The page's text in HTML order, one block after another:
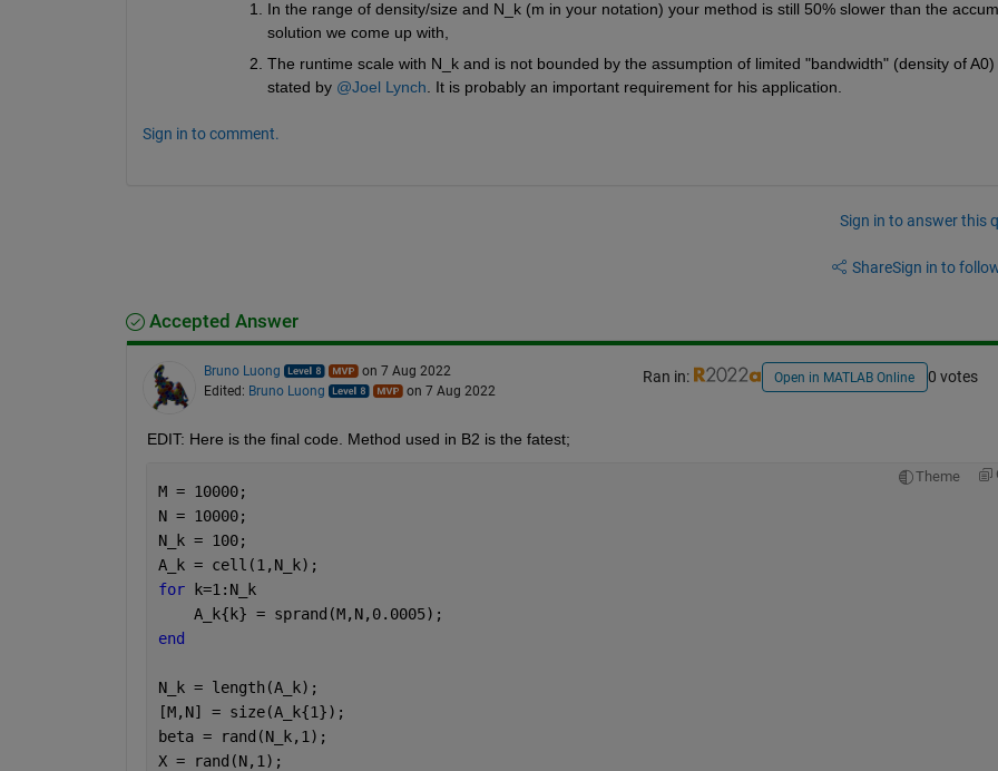
In the range of density/size and N_k (m in your notation) your method is still 50% slower than the
solution we come up with,
The runtime scale with N_k and is not bounded by the assumption of limited "bandwidth" (density of A0)
stated by @Joel Lynch . It is probably an important requirement for his application.
Sign in to comment.
Sign in to answer this
ShareSign in to
Accepted Answer
Bruno Luong
on 7 Aug 2022
Edited: Bruno Luong on 7 Aug 2022
Ran in: Open in MATLAB Online 0 votes
EDIT: Here is the final code. Method used in B2 is the fatest;
Theme
M = 10000;
N = 10000;
N_k = 100;
A_k = cell(1,N_k);
for k=1:N_k
    A_k{k} = sprand(M,N,0.0005);
end
N_k = length(A_k);
[M,N] = size(A_k{1});
beta = rand(N_k,1);
X = rand(N,1);